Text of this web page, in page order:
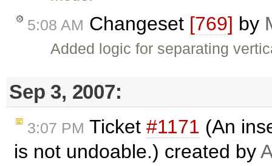
5:08 AM Changeset [769] by
Added logic for separating
Sep 3, 2007:
3:07 PM Ticket #1171 (An
is not undoable.) created by